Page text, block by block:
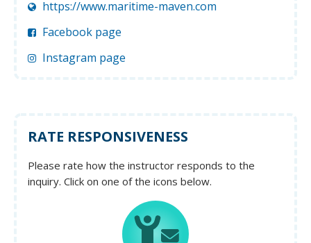
https://www.maritime-maven.com
Facebook page
Instagram page
RATE RESPONSIVENESS
Please rate how the instructor responds to the
inquiry. Click on one of the icons below.